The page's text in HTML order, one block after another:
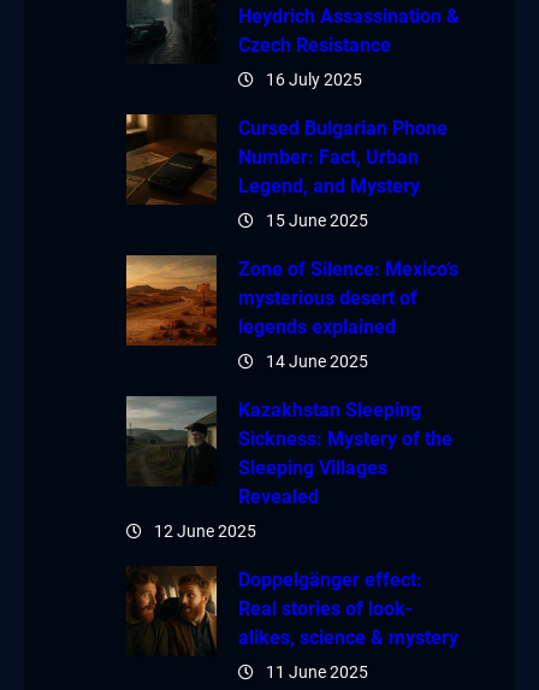
Heydrich Assassination &
Czech Resistance
16 July 2025
Cursed Bulgarian Phone
Number: Fact, Urban
Legend, and Mystery
15 June 2025
Zone of Silence: Mexico’s
mysterious desert of
legends explained
14 June 2025
Kazakhstan Sleeping
Sickness: Mystery of the
Sleeping Villages
Revealed
12 June 2025
Doppelgänger effect:
Real stories of look-
alikes, science & mystery
11 June 2025